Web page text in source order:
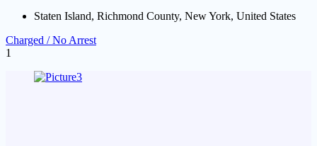
Staten Island, Richmond County, New York, United States
Charged / No Arrest
1